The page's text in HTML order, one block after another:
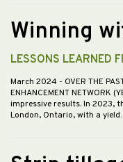
Winning
LESSONS LEARNED
March 2024 - OVER THE
ENHANCEMENT NETWORK
impressive results. In 2023,
London, Ontario, with a